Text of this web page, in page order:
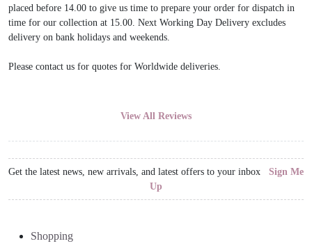
placed before 14.00 to give us time to prepare your order for dispatch in
time for our collection at 15.00. Next Working Day Delivery excludes
delivery on bank holidays and weekends.
Please contact us for quotes for Worldwide deliveries.
View All Reviews
Get the latest news, new arrivals, and latest offers to your inbox Sign Me
Up
Shopping